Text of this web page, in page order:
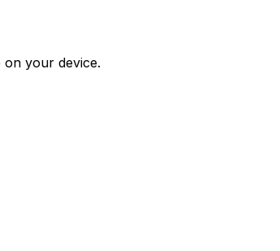
on your device.